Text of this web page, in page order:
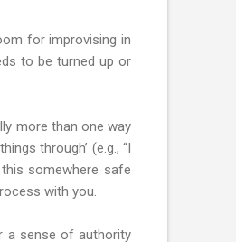
for improvising in
to be turned up or
more than one way
through’ (e.g., “I
somewhere safe
with you.
a sense of authority